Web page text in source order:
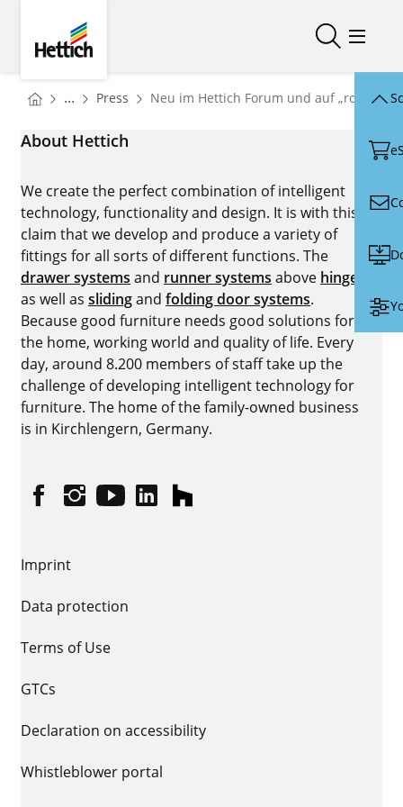
Open/Open/
You are here:
Homepage
... Press Homepage
Neu im Hettich Forum und auf
About Hettich
We create the perfect combination of intelligent
technology, functionality and design. It is with this
claim that we develop and produce a variety of
fittings for all sorts of different functions. The
drawer systems and runner systems above hinges
as well as slidingand folding door systems.
Because good furniture needs good solutions for
the home, working world and quality of life. Every
day, around 8.200 members of staff take up the
challenge of developing intelligent technology for
furniture. The home of the family-owned business
is in Kirchlengern, Germany.
FacebookInstagram
YouTubelinkedinhouzz
Imprint
Data protection
Terms of Use
GTCs
Declaration on accessibility
Whistleblower portal